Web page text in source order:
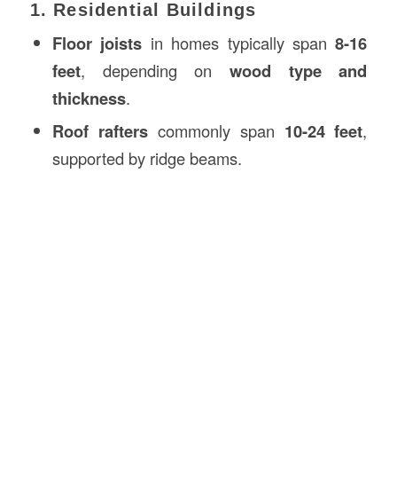
1. Residential Buildings
Floor joists in homes typically span8-16
feet, depending onwood type and
thickness.
Roof rafterscommonly span 10-24 feet,
supported by ridge beams.